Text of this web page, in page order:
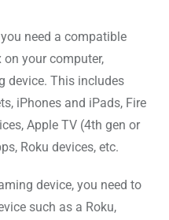
need a compatible
your computer,
device. This includes
iPhones and iPads, Fire
Apple TV (4th gen or
Roku devices, etc.
device, you need to
such as a Roku,